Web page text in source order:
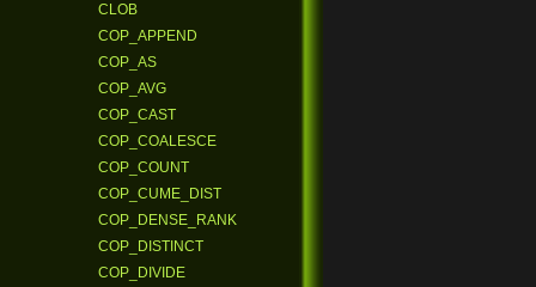
CLOB
COP_APPEND
COP_AS
COP_AVG
COP_CAST
COP_COALESCE
COP_COUNT
COP_CUME_DIST
COP_DENSE_RANK
COP_DISTINCT
COP_DIVIDE